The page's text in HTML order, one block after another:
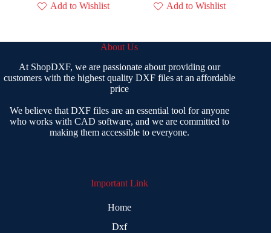
Add to Wishlist Add to Wishlist
About Us
At ShopDXF, we are passionate about providing our
customers with the highest quality DXF files at an affordable
price
We believe that DXF files are an essential tool for anyone
who works with CAD software, and we are committed to
making them accessible to everyone.
Important Link
Home
Dxf